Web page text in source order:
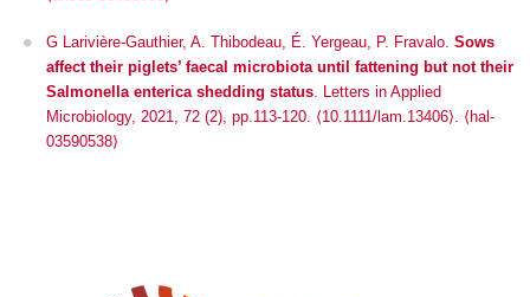
G Larivière-Gauthier, A. Thibodeau, É. Yergeau, P. Fravalo. Sows
affect their piglets’ faecal microbiota until fattening but not their
Salmonella enterica shedding status. Letters in Applied
Microbiology, 2021, 72 (2), pp.113-120. ⟨10.1111/lam.13406⟩. ⟨hal-
03590538⟩